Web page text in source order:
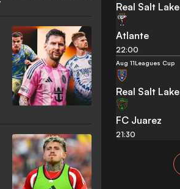
Real Salt Lake
Atlante
22:00
Aug 11Leagues Cup
Real Salt Lake
FC Juarez
21:30